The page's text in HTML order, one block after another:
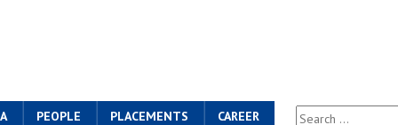
PEOPLE PLACEMENTS CAREER